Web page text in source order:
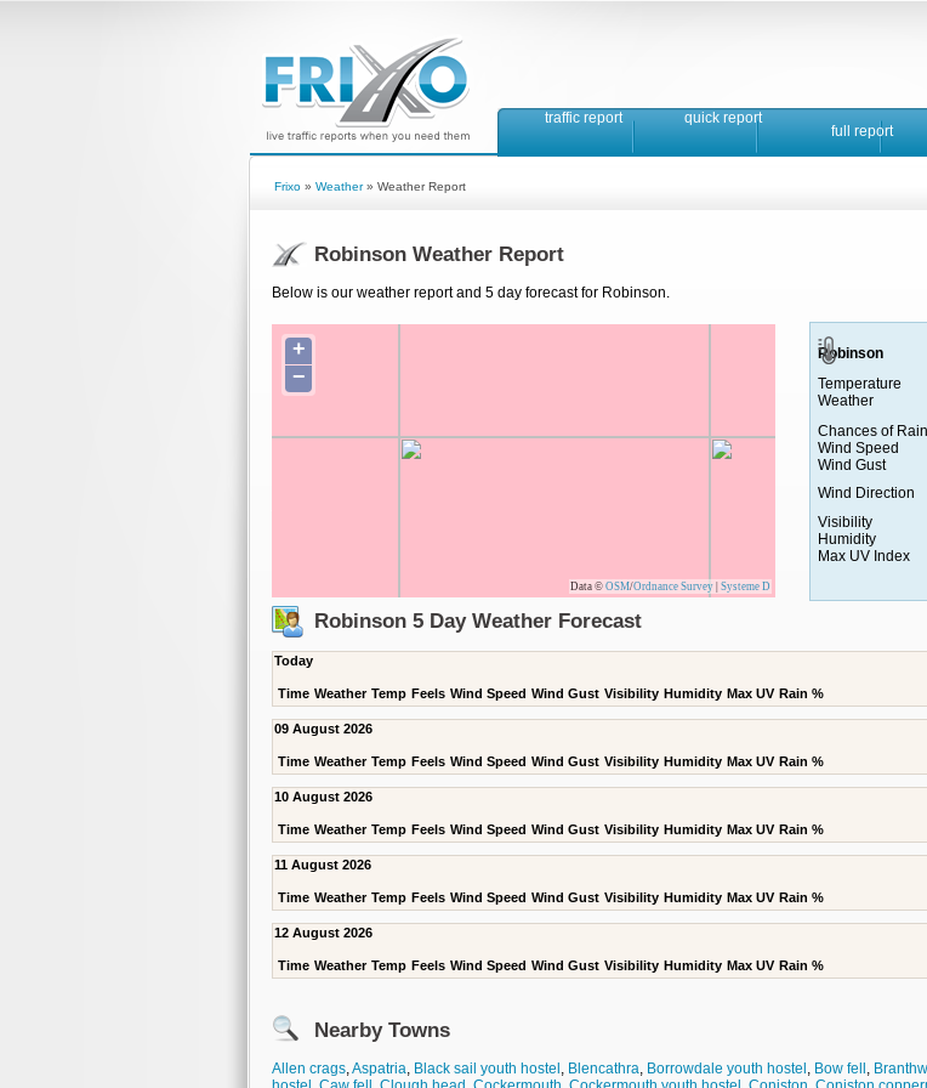
traffic report quick report
full report
Frixo » Weather» Weather Report
Robinson Weather Report
Below is our weather report and 5 day forecast for Robinson.
+
−
Data © OSM/Ordnance Survey Systeme D
Robinson
Temperature
Weather
Chances of Rain
Wind Speed
Wind Gust
Wind Direction
Visibility
Humidity
Max UV Index
Robinson 5 Day Weather Forecast
Today
Time Weather Temp Feels Wind Speed Wind Gust Visibility Humidity Max UV Rain %
09 August 2026
Time Weather Temp Feels Wind Speed Wind Gust Visibility Humidity Max UV Rain %
10 August 2026
Time Weather Temp Feels Wind Speed Wind Gust Visibility Humidity Max UV Rain %
11 August 2026
Time Weather Temp Feels Wind Speed Wind Gust Visibility Humidity Max UV Rain %
12 August 2026
Time Weather Temp Feels Wind Speed Wind Gust Visibility Humidity Max UV Rain %
Nearby Towns
Allen crags,Aspatria, Black sail youth hostel , Blencathra, Borrowdale youth hostel , Bow fell ,